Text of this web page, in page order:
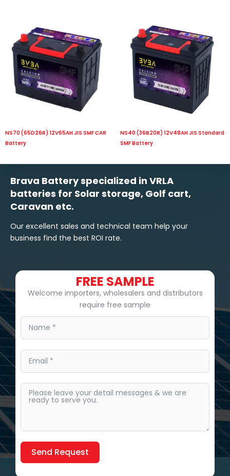
NS70 (65D26R) 12V65AH JIS SMF CAR
Battery
NS40 (36B20R) 12V48AH JIS Standard
SMF Battery
Brava Battery specialized in VRLA
batteries for Solar storage, Golf cart,
Caravan etc.
Our excellent sales and technical team help your
business find the best ROI rate.
FREE SAMPLE
Welcome importers, wholesalers and distributors
require free sample
Send Request